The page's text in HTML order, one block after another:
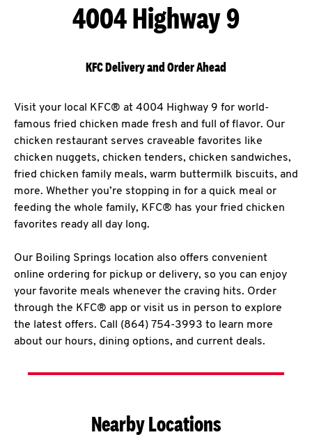
4004 Highway 9
KFC Delivery and Order Ahead
Visit your local KFC® at 4004 Highway 9 for world-
famous fried chicken made fresh and full of flavor. Our
chicken restaurant serves craveable favorites like
chicken nuggets, chicken tenders, chicken sandwiches,
fried chicken family meals, warm buttermilk biscuits, and
more. Whether you’re stopping in for a quick meal or
feeding the whole family, KFC® has your fried chicken
favorites ready all day long.
Our Boiling Springs location also offers convenient
online ordering for pickup or delivery, so you can enjoy
your favorite meals whenever the craving hits. Order
through the KFC® app or visit us in person to explore
the latest offers. Call (864) 754-3993 to learn more
about our hours, dining options, and current deals.
Nearby Locations